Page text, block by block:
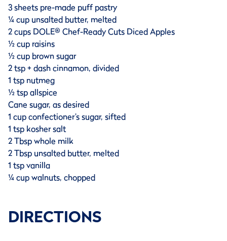
3 sheets pre-made puff pastry
¼ cup unsalted butter, melted
2 cups DOLE® Chef-Ready Cuts Diced Apples
½ cup raisins
½ cup brown sugar
2 tsp + dash cinnamon, divided
1 tsp nutmeg
½ tsp allspice
Cane sugar, as desired
1 cup confectioner’s sugar, sifted
1 tsp kosher salt
2 Tbsp whole milk
2 Tbsp unsalted butter, melted
1 tsp vanilla
¼ cup walnuts, chopped
DIRECTIONS